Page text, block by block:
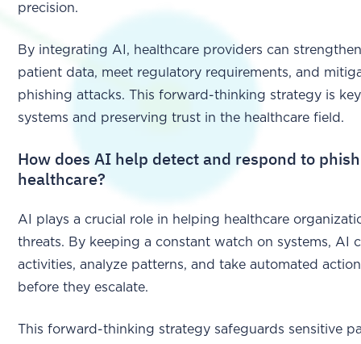
precision.
By integrating AI, healthcare providers can
patient data, meet regulatory requirements, and
phishing attacks. This forward-thinking strategy is
systems and preserving trust in the healthcare field.
How does AI help detect and respond to
healthcare?
AI plays a crucial role in helping healthcare
threats. By keeping a constant watch on systems, AI
activities, analyze patterns, and take automated
before they escalate.
This forward-thinking strategy safeguards sensitive